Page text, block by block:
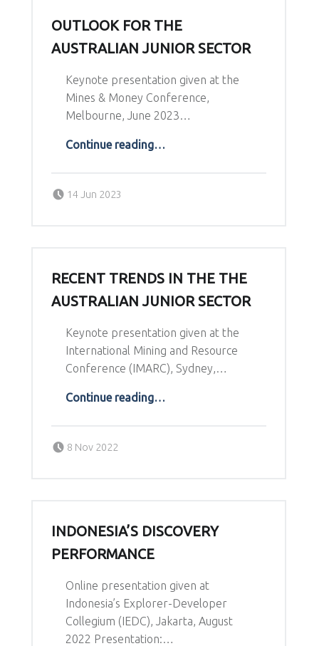
OUTLOOK FOR THE
AUSTRALIAN JUNIOR SECTOR
Keynote presentation given at the
Mines & Money Conference,
Melbourne, June 2023…
Continue reading“Outlook for the Australian junior Sector”
…
14 Jun 2023
RECENT TRENDS IN THE THE
AUSTRALIAN JUNIOR SECTOR
Keynote presentation given at the
International Mining and Resource
Conference (IMARC), Sydney,…
Continue reading“Recent Trends in the the Australian Junior Sector”
…
8 Nov 2022
INDONESIA’S DISCOVERY
PERFORMANCE
Online presentation given at
Indonesia’s Explorer-Developer
Collegium (IEDC), Jakarta, August
2022 Presentation:…